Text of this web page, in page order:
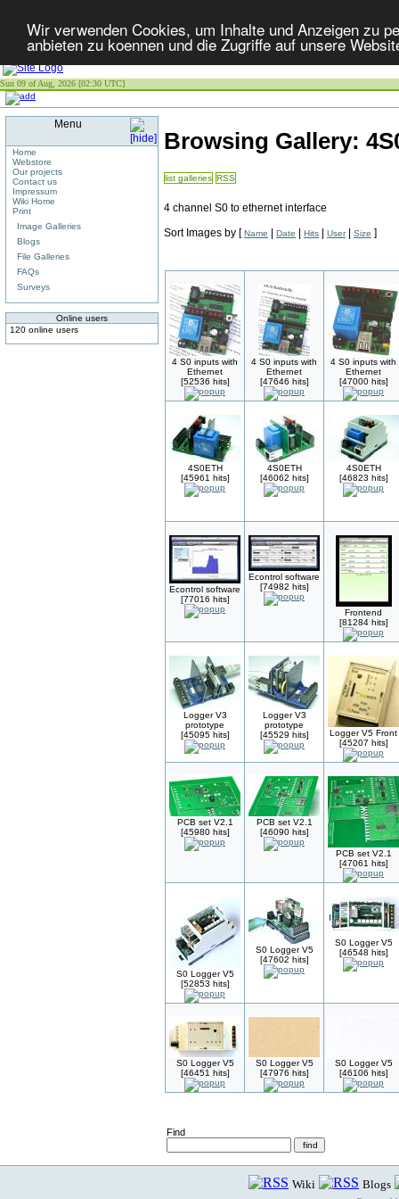
Wir verwenden Cookies, um Inhalte und Anzeigen zu
anbieten zu koennen und die Zugriffe auf unsere
Sun 09 of Aug, 2026 [02:30 UTC]
Menu
Home
Webstore
Our projects
Contact us
Impressum
Wiki Home
Print
Image Galleries
Blogs
File Galleries
FAQs
Surveys
Online users
120 online users
Browsing Gallery:
list galleries RSS
4 channel S0 to ethernet interface
Sort Images by [Name | Date | Hits | User| Size ]
4 S0 inputs with
Ethernet
[52536 hits]
4 S0 inputs with
Ethernet
[47646 hits]
4 S0 inputs with
Ethernet
[47000 hits]
4S0ETH
[45961 hits]
4S0ETH
[46062 hits]
4S0ETH
[46823 hits]
Econtrol software
[77016 hits]
Econtrol software
[74982 hits]
Frontend
[81284 hits]
Logger V3
prototype
[45095 hits]
Logger V3
prototype
[45529 hits]
Logger V5 Front
[45207 hits]
PCB set V2.1
[45980 hits]
PCB set V2.1
[46090 hits]
PCB set V2.1
[47061 hits]
S0 Logger V5
[52853 hits]
S0 Logger V5
[47602 hits]
S0 Logger V5
[46548 hits]
S0 Logger V5
[46451 hits]
S0 Logger V5
[47976 hits]
S0 Logger V5
[46106 hits]
Find
Wiki Blogs